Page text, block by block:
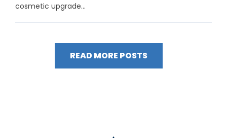
cosmetic upgrade...
READ MORE POSTS